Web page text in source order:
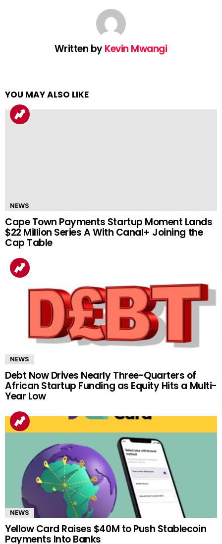
Written byKevin Mwangi
YOU MAY ALSO LIKE
NEWS
Cape Town Payments Startup Moment Lands
$22 Million Series A With Canal+ Joining the
Cap Table
NEWS
Debt Now Drives Nearly Three-Quarters of
African Startup Funding as Equity Hits a Multi-
Year Low
NEWS
Yellow Card Raises $40M to Push Stablecoin
Payments Into Banks